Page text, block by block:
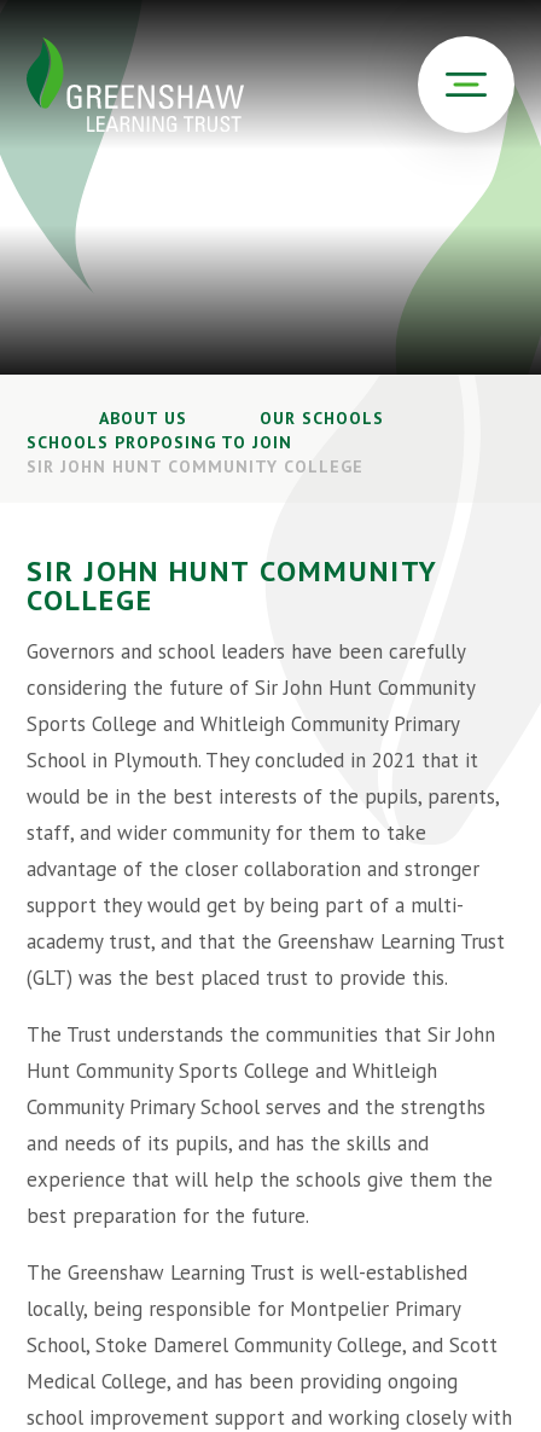
ABOUT US
OUR SCHOOLS
SCHOOLS PROPOSING TO JOIN
SIR JOHN HUNT COMMUNITY COLLEGE
SIR JOHN HUNT COMMUNITY
COLLEGE
Governors and school leaders have been carefully
considering the future of Sir John Hunt Community
Sports College and Whitleigh Community Primary
School in Plymouth. They concluded in 2021 that it
would be in the best interests of the pupils, parents,
staff, and wider community for them to take
advantage of the closer collaboration and stronger
support they would get by being part of a multi-
academy trust, and that the Greenshaw Learning Trust
(GLT) was the best placed trust to provide this.
The Trust understands the communities that Sir John
Hunt Community Sports College and Whitleigh
Community Primary School serves and the strengths
and needs of its pupils, and has the skills and
experience that will help the schools give them the
best preparation for the future.
The Greenshaw Learning Trust is well-established
locally, being responsible for Montpelier Primary
School, Stoke Damerel Community College, and Scott
Medical College, and has been providing ongoing
school improvement support and working closely with